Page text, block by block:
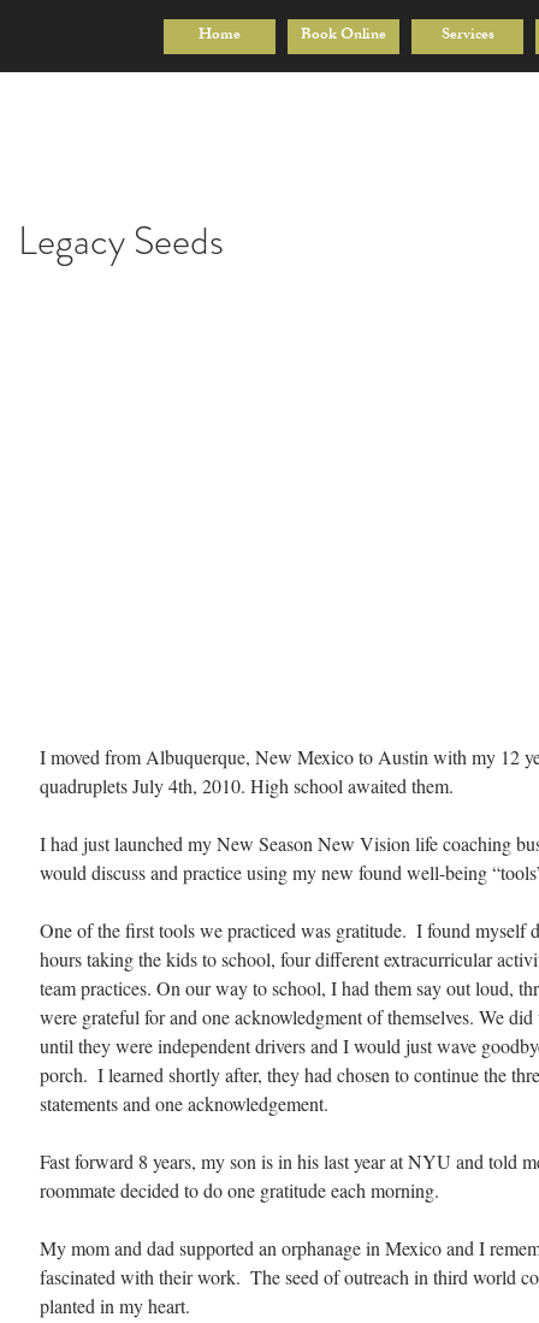
Home Book Online Services
Legacy Seeds
I moved from Albuquerque, New Mexico to Austin with my 12
quadruplets July 4th, 2010. High school awaited them.
I had just launched my New Season New Vision life coaching
would discuss and practice using my new found well-being
One of the first tools we practiced was gratitude.  I found myself
hours taking the kids to school, four different extracurricular
team practices. On our way to school, I had them say out loud,
were grateful for and one acknowledgment of themselves. We
until they were independent drivers and I would just wave
porch.  I learned shortly after, they had chosen to continue the
statements and one acknowledgement.
Fast forward 8 years, my son is in his last year at NYU and told
roommate decided to do one gratitude each morning.
My mom and dad supported an orphanage in Mexico and I
fascinated with their work.  The seed of outreach in third world
planted in my heart.